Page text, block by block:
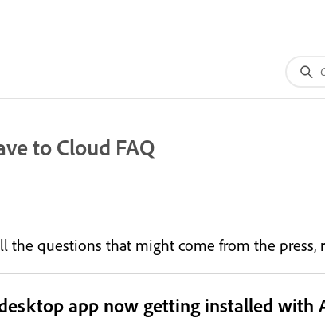
to Cloud FAQ
questions that might come from the press,
app now getting installed with